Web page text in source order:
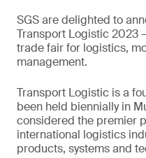
SGS are delighted to
Transport Logistic 2023
trade fair for logistics,
management.
Transport Logistic is a
been held biennially in
considered the premier
international logistics
products, systems and